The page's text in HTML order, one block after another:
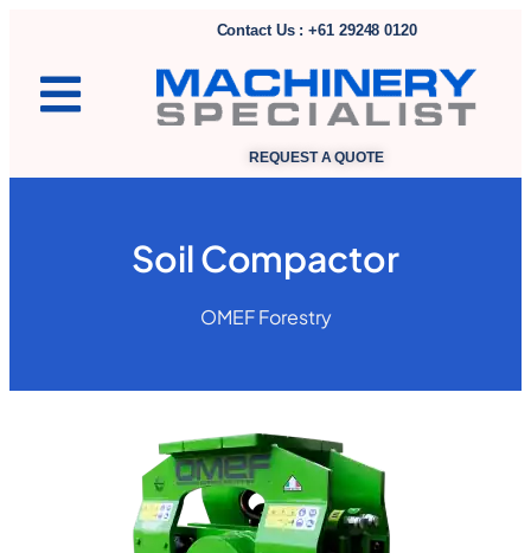
Contact Us : +61 29248 0120
REQUEST A QUOTE
Soil Compactor
OMEF Forestry